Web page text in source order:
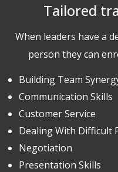
Tailored
When leaders have a
person they can
Building Team
Communication Skills
Customer Service
Dealing With Difficult
Negotiation
Presentation Skills